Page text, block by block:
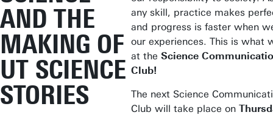
AND THE
MAKING OF
UT SCIENCE
STORIES
any skill, practice makes
and progress is faster when
our experiences. This is what
at the Science
Club!
The next Science
Club will take place on